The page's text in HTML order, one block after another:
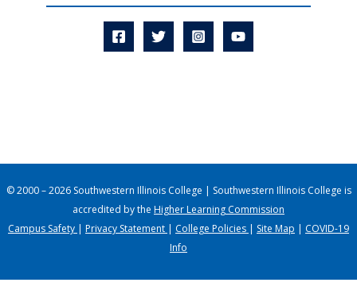
© 2000 – 2026 Southwestern Illinois College | Southwestern Illinois College is
accredited by the Higher Learning Commission
Campus Safety | Privacy Statement | College Policies | Site Map | COVID-19
Info